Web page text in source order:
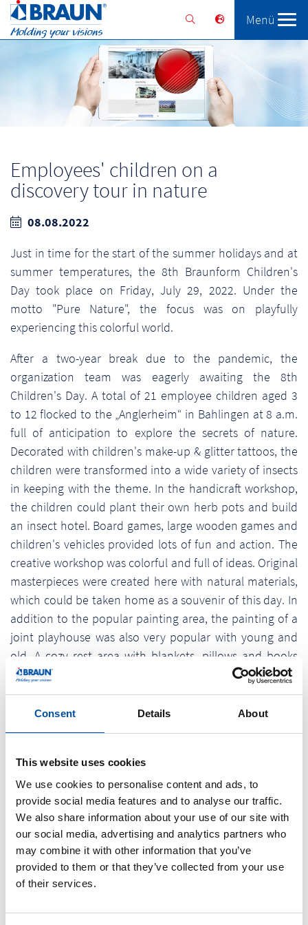
Consent Details About
This website uses cookies
We use cookies to personalise content and ads, to
provide social media features and to analyse our traffic.
We also share information about your use of our site with
our social media, advertising and analytics partners who
may combine it with other information that you’ve
provided to them or that they’ve collected from your use
of their services.
Solutions Services
Menü
Employees' children on a
discovery tour in nature
08.08.2022
Just in time for the start of the summer holidays and at
summer temperatures, the 8th Braunform Children's
Day took place on Friday, July 29, 2022. Under the
motto "Pure Nature", the focus was on playfully
experiencing this colorful world.
After a two-year break due to the pandemic, the
organization team was eagerly awaiting the 8th
Children's Day. A total of 21 employee children aged 3
to 12 flocked to the „Anglerheim“ in Bahlingen at 8 a.m.
full of anticipation to explore the secrets of nature.
Decorated with children's make-up & glitter tattoos, the
children were transformed into a wide variety of insects
in keeping with the theme. In the handicraft workshop,
the children could plant their own herb pots and build
an insect hotel. Board games, large wooden games and
children's vehicles provided lots of fun and action. The
creative workshop was colorful and full of ideas. Original
masterpieces were created here with natural materials,
which could be taken home as a souvenir of this day. In
addition to the popular painting area, the painting of a
joint playhouse was also very popular with young and
old. A cozy rest area with blankets, pillows and books
invited to rest and relax. In addition, the „Anglerheim“
offered sufficient green space for playing and romping.
After a joint lunch, an ice cream truck provided a sweet
cooling. At the end of the day, everyone was thrilled
Children's Day in their parents' calendars.
The annual Braunform Children's Day has become a
constant institution at the beginning of the summer
holidays and is organized and supervised by a team of
apprentices with the support of the HR and marketing
department. This year's Children's Day of the medium-
sized company was performed together with the
children's event agency Proki from Freiburg, which was